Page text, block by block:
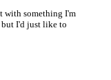
with something I'm
I'd just like to